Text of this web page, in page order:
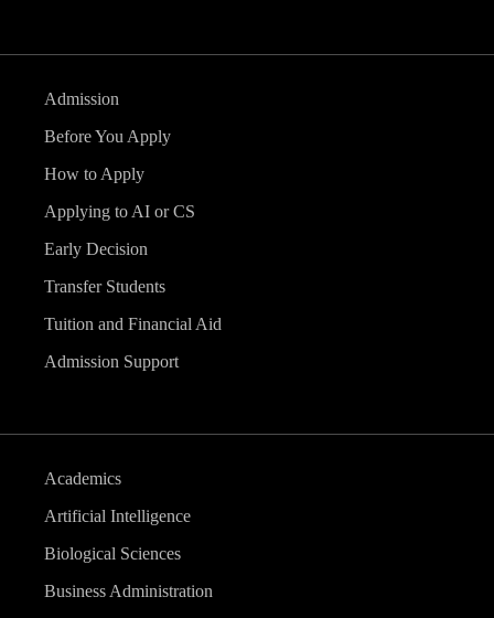
Admission
Before You Apply
How to Apply
Applying to AI or CS
Early Decision
Transfer Students
Tuition and Financial Aid
Admission Support
Academics
Artificial Intelligence
Biological Sciences
Business Administration